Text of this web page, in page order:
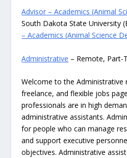
Advisor – Academics (Animal
South Dakota State University
– Academics (Animal Science
Administrative – Remote, Part-
Welcome to the
freelance, and flexible jobs
professionals are in high
administrative assistants.
for people who can manage
and support executive
objectives. Administrative